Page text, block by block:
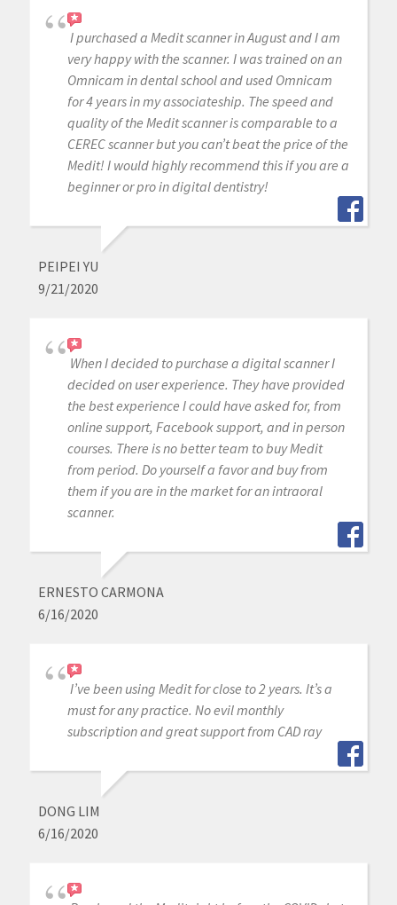
I purchased a Medit scanner in August and I am
very happy with the scanner. I was trained on an
Omnicam in dental school and used Omnicam
for 4 years in my associateship. The speed and
quality of the Medit scanner is comparable to a
CEREC scanner but you can’t beat the price of the
Medit! I would highly recommend this if you are a
beginner or pro in digital dentistry!
PEIPEI YU
9/21/2020
When I decided to purchase a digital scanner I
decided on user experience. They have provided
the best experience I could have asked for, from
online support, Facebook support, and in person
courses. There is no better team to buy Medit
from period. Do yourself a favor and buy from
them if you are in the market for an intraoral
scanner.
ERNESTO CARMONA
6/16/2020
I’ve been using Medit for close to 2 years. It’s a
must for any practice. No evil monthly
subscription and great support from CAD ray
DONG LIM
6/16/2020